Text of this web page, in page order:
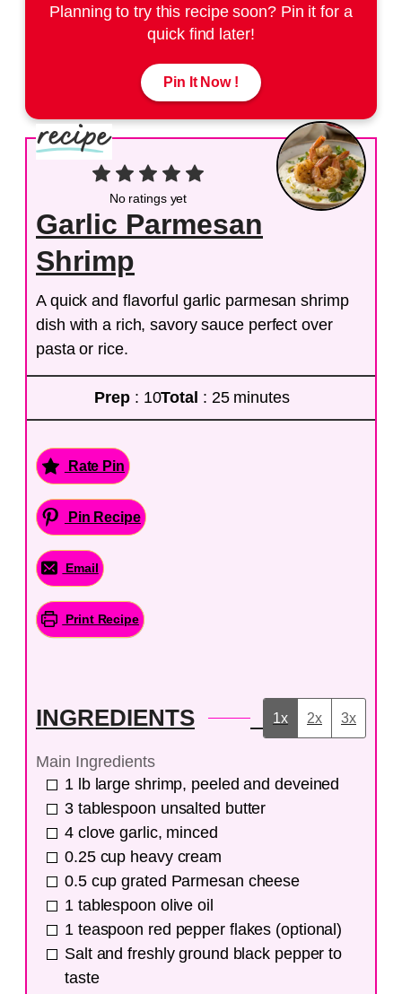
Planning to try this recipe soon? Pin it for a
quick find later!
Pin It Now !
No ratings yet
Garlic Parmesan
Shrimp
A quick and flavorful garlic parmesan shrimp
dish with a rich, savory sauce perfect over
pasta or rice.
Prep : 10Total : 25 minutes
Rate Pin
Pin Recipe
Email
Print Recipe
INGREDIENTS 1x 2x 3x
Main Ingredients
1 lb large shrimp, peeled and deveined
3 tablespoon unsalted butter
4 clove garlic, minced
0.25 cup heavy cream
0.5 cup grated Parmesan cheese
1 tablespoon olive oil
1 teaspoon red pepper flakes (optional)
Salt and freshly ground black pepper to
taste